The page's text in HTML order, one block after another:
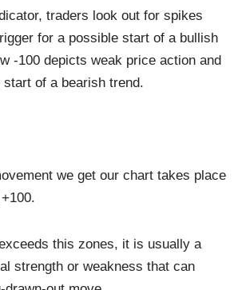
traders look out for spikes
for a possible start of a bullish
-100 depicts weak price action and
of a bearish trend.
we get our chart takes place
this zones, it is usually a
strength or weakness that can